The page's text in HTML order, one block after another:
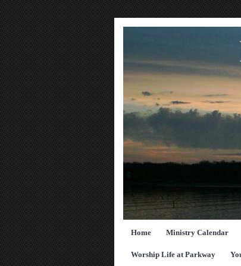
Home Ministry Calendar
Worship Life at Parkway